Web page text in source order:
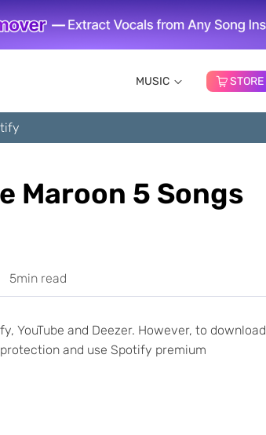
MUSIC STORE
Maroon 5 Songs
5min read
YouTube and Deezer. However, to download
and use Spotify premium